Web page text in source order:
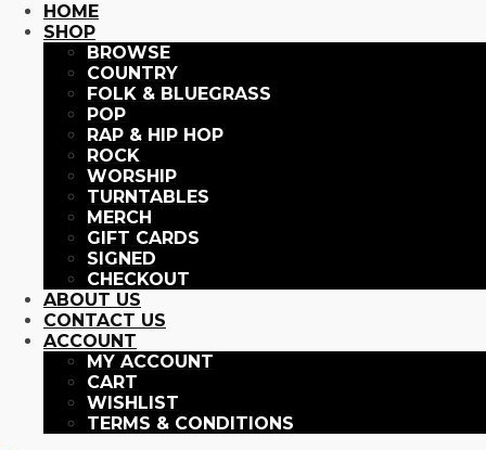
HOME
SHOP
BROWSE
COUNTRY
FOLK & BLUEGRASS
POP
RAP & HIP HOP
ROCK
WORSHIP
TURNTABLES
MERCH
GIFT CARDS
SIGNED
CHECKOUT
ABOUT US
CONTACT US
ACCOUNT
MY ACCOUNT
CART
WISHLIST
TERMS & CONDITIONS